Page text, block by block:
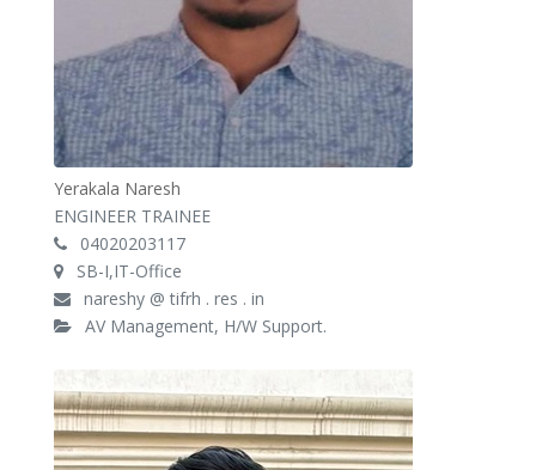
Yerakala Naresh
ENGINEER TRAINEE
04020203117
SB-I,IT-Office
nareshy @ tifrh . res . in
AV Management, H/W Support.